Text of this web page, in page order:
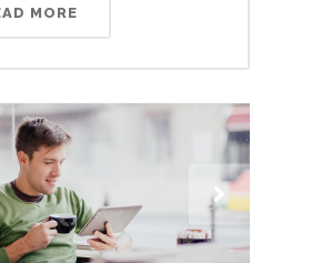
MORE